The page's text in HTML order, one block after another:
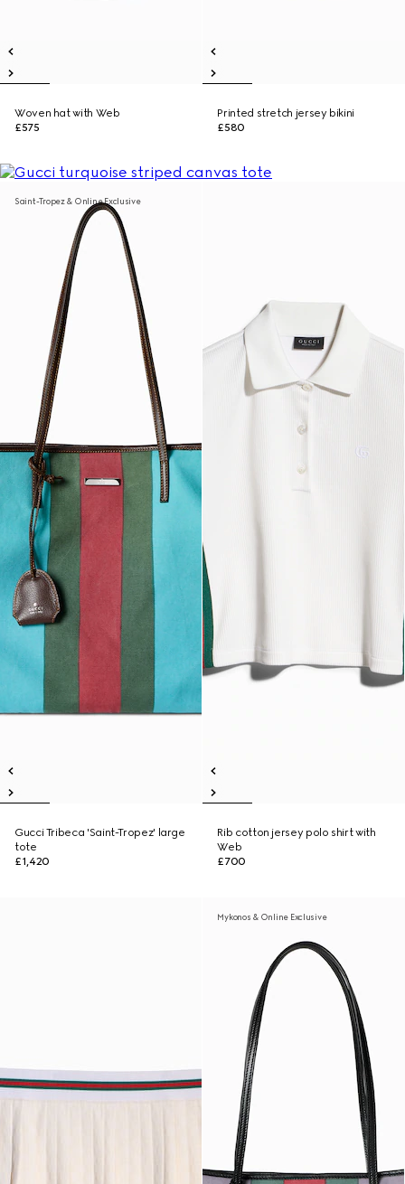
Woven hat with Web
£575
Printed stretch jersey bikini
£580
Saint-Tropez & Online Exclusive
Gucci Tribeca 'Saint-Tropez' large
tote
£1,420
Rib cotton jersey polo shirt with
Web
£700
Mykonos & Online Exclusive